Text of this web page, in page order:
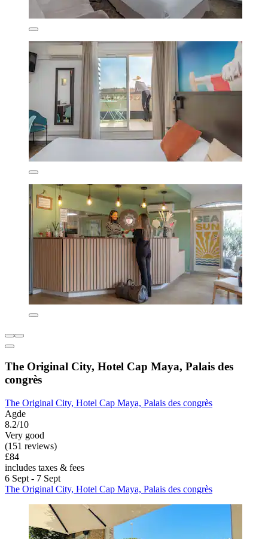
The Original City, Hotel Cap Maya, Palais des
congrès
The Original City, Hotel Cap Maya, Palais des congrès
Agde
8.2/10
Very good
(151 reviews)
£84
includes taxes & fees
6 Sept - 7 Sept
The Original City, Hotel Cap Maya, Palais des congrès